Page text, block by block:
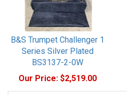
B&S Trumpet Challenger 1
Series Silver Plated
BS3137-2-0W
Our Price: $2,519.00